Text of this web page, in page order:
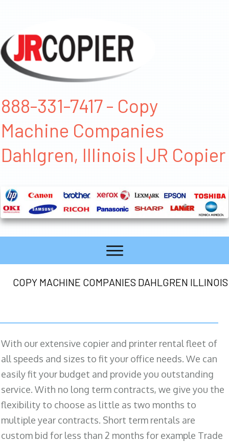
888-331-7417 - Copy
Machine Companies
Dahlgren, Illinois | JR Copier
COPY MACHINE COMPANIES DAHLGREN ILLINOIS
With our extensive copier and printer rental fleet of
all speeds and sizes to fit your office needs. We can
easily fit your budget and provide you outstanding
service. With no long term contracts, we give you the
flexibility to choose as little as two months to
multiple year contracts. Short term rentals are
custom bid for less than 2 months for example Trade